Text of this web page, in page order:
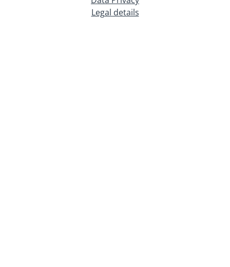
Legal details